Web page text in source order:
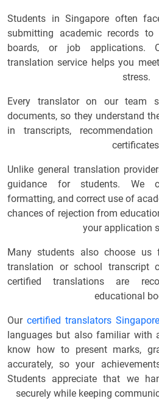
Students in Singapore often
submitting academic records to
boards, or job applications.
translation service helps you
stress.
Every translator on our team
documents, so they understand
in transcripts,
Unlike general translation
guidance for students. We
formatting, and correct use of
chances of rejection from
your application
Many students also choose us
translation or school transcript
certified translations are
educational
Our certified translators Singapore
languages but also familiar with
know how to present marks,
accurately, so your
Students appreciate that we
securely while keeping